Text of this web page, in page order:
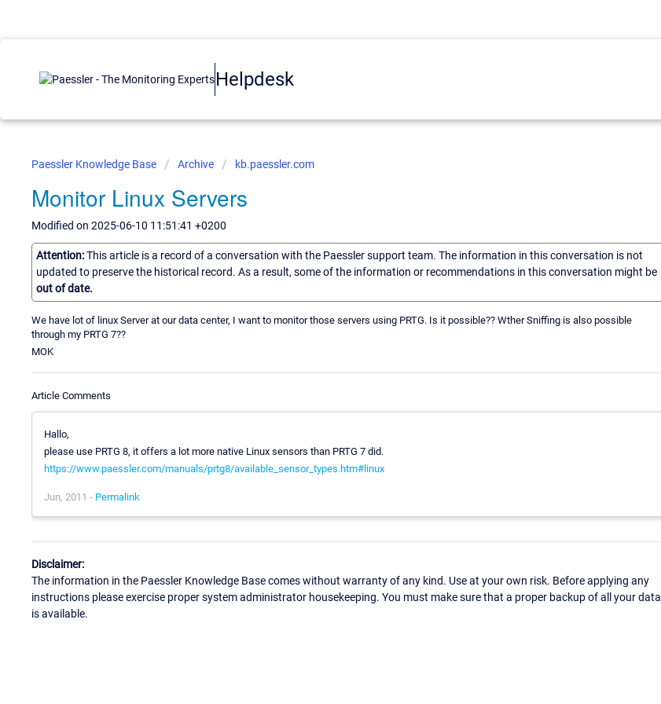
Helpdesk
Paessler Knowledge Base Archive kb.paessler.com
Monitor Linux Servers
Modified on 2025-06-10 11:51:41 +0200
Attention:This article is a record of a conversation with the Paessler support team. The information in this conversation is not
updated to preserve the historical record. As a result, some of the information or recommendations in this conversation might be
out of date.
We have lot of linux Server at our data center, I want to monitor those servers using PRTG. Is it possible?? Wther Sniffing is also possible
through my PRTG 7??
MOK
Article Comments
Hallo,
please use PRTG 8, it offers a lot more native Linux sensors than PRTG 7 did.
https://www.paessler.com/manuals/prtg8/available_sensor_types.htm#linux
Jun, 2011 - Permalink
Disclaimer:
The information in the Paessler Knowledge Base comes without warranty of any kind. Use at your own risk. Before applying any
instructions please exercise proper system administrator housekeeping. You must make sure that a proper backup of all your data
is available.